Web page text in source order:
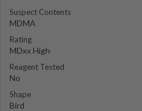
Suspect Contents
MDMA
Rating
MDxx High
Reagent Tested
No
Shape
Bird